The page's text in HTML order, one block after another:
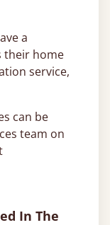
a
their home
service,
can be
team on
In The